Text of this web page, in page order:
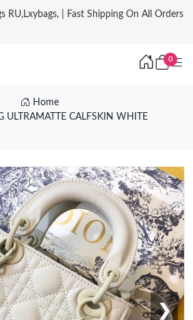
RU,Lxybags, | Fast Shipping On All Orders
0
Home
ULTRAMATTE CALFSKIN WHITE
❯